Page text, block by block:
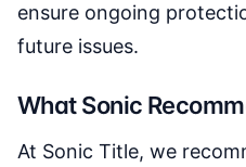
ensure ongoing
future issues.
What Sonic
At Sonic Title, we